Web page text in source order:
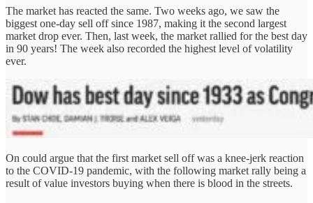
The market has reacted the same. Two weeks ago, we saw the
biggest one-day sell off since 1987, making it the second largest
market drop ever. Then, last week, the market rallied for the best day
in 90 years! The week also recorded the highest level of volatility
ever.
On could argue that the first market sell off was a knee-jerk reaction
to the COVID-19 pandemic, with the following market rally being a
result of value investors buying when there is blood in the streets.